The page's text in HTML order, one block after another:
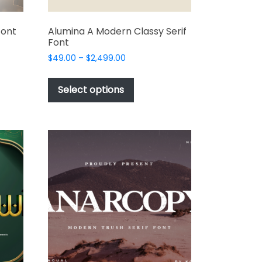
Alumina A Modern Classy Serif
Font
$49.00 – $2,499.00Price
$49.00
$2,499.00
Select options
has
variants.
options
may
be
chosen
on
the
product
page